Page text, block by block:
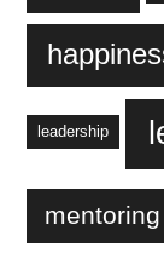
leadership
mentoring